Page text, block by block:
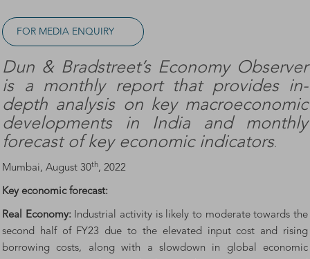
FOR MEDIA ENQUIRY
Dun & Bradstreet’s Economy Observer
is a monthly report that provides in-
depth analysis on key macroeconomic
developments in India and monthly
forecast of key economic indicators.
Mumbai, August 30th, 2022
Key economic forecast:
Real Economy: Industrial activity is likely to moderate towards the
second half of FY23 due to the elevated input cost and rising
borrowing costs, along with a slowdown in global economic